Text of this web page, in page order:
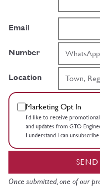
Email
Number
Location
Marketing Opt In
I’d like to receive
and updates from GTO
I understand I can unsubscribe
Once submitted, one of our